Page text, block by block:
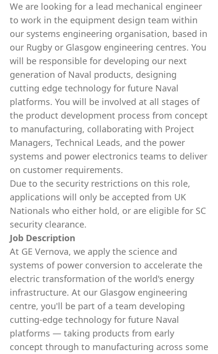
We are looking for a lead mechanical engineer
to work in the equipment design team within
our systems engineering organisation, based in
our Rugby or Glasgow engineering centres. You
will be responsible for developing our next
generation of Naval products, designing
cutting edge technology for future Naval
platforms. You will be involved at all stages of
the product development process from concept
to manufacturing, collaborating with Project
Managers, Technical Leads, and the power
systems and power electronics teams to deliver
on customer requirements.
Due to the security restrictions on this role,
applications will only be accepted from UK
Nationals who either hold, or are eligible for SC
security clearance.
Job Description
At GE Vernova, we apply the science and
systems of power conversion to accelerate the
electric transformation of the world's energy
infrastructure. At our Glasgow engineering
centre, you'll be part of a team developing
cutting-edge technology for future Naval
platforms — taking products from early
concept through to manufacturing across some